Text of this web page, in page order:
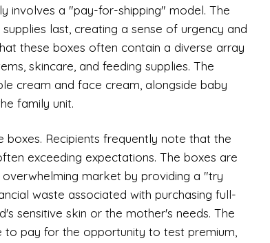
involves a "pay-for-shipping" model. The
last, creating a sense of urgency and
these boxes often contain a diverse array
skincare, and feeding supplies. The
cream and face cream, alongside baby
family unit.
boxes. Recipients frequently note that the
exceeding expectations. The boxes are
market by providing a "try
waste associated with purchasing full-
sensitive skin or the mother's needs. The
to pay for the opportunity to test premium,